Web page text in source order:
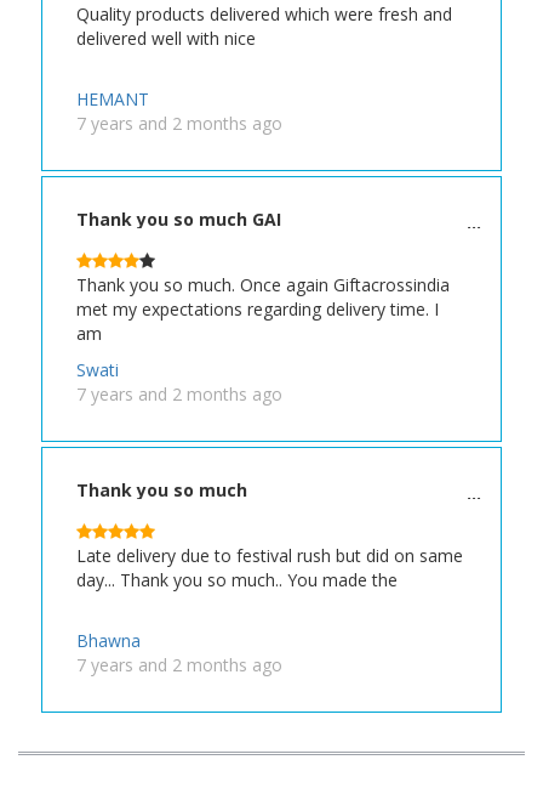
Quality products delivered which were fresh and
delivered well with nice
HEMANT
7 years and 2 months ago
Thank you so much GAI
Thank you so much. Once again Giftacrossindia
met my expectations regarding delivery time. I
am
Swati
7 years and 2 months ago
Thank you so much
Late delivery due to festival rush but did on same
day... Thank you so much.. You made the
Bhawna
7 years and 2 months ago